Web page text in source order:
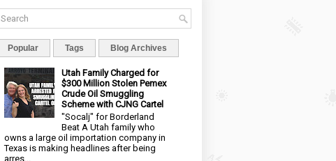
Popular Tags Blog Archives
Utah Family Charged for
$300 Million Stolen Pemex
Crude Oil Smuggling
Scheme with CJNG Cartel
"Socalj" for Borderland
Beat A Utah family who
owns a large oil importation company in
Texas is making headlines after being
arres...